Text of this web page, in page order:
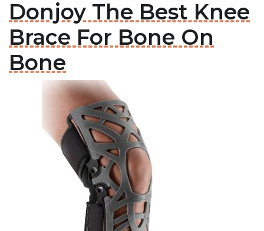
Donjoy The Best Knee
Brace For Bone On
Bone